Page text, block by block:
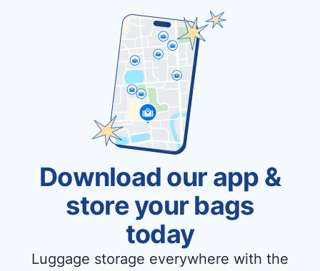
Download our app &
store your bags
today
Luggage storage everywhere with the